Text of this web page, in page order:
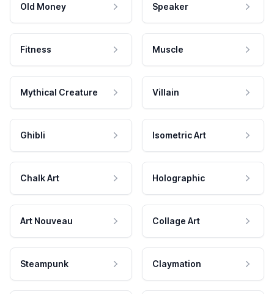
Old Money Speaker
Fitness Muscle
Mythical Creature Villain
Ghibli Isometric Art
Chalk Art Holographic
Art Nouveau Collage Art
Steampunk Claymation